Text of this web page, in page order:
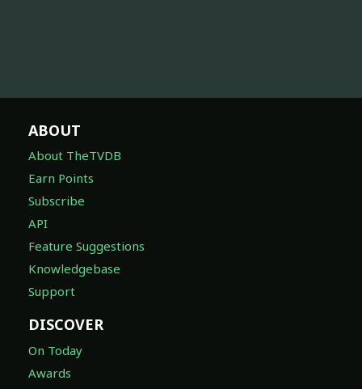
ABOUT
About TheTVDB
Earn Points
Subscribe
API
Feature Suggestions
Knowledgebase
Support
DISCOVER
On Today
Awards